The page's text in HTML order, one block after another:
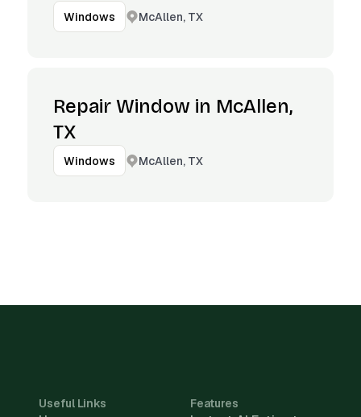
Windows McAllen, TX
Repair Window in McAllen,
TX
Windows McAllen, TX
Useful Links Features